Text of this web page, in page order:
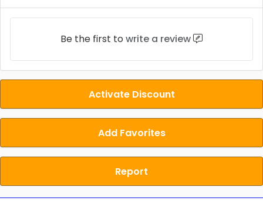
Be the first to write a review
Activate Discount
Add Favorites
Report